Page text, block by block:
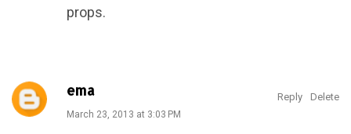
props.
ema
March 23, 2013 at 3:03 PM
Reply Delete